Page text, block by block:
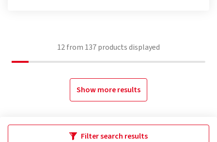
12from 137products displayed
Show more results
Filter search results